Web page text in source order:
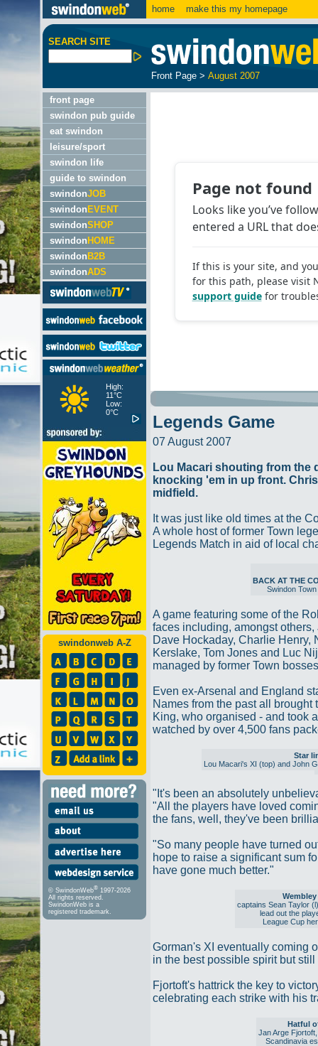
home make this my homepage
SEARCH SITE
Front Page > August 2007
front page
swindon pub guide
eat swindon
leisure/sport
swindon life
guide to swindon
swindonJOB
swindon EVENT
swindonSHOP
swindon HOME
swindon B2B
swindonADS
High:
11°C
Low:
0°C
swindonweb A-Z
© SwindonWeb® 1997-2026
All rights reserved.
SwindonWeb is a
registered trademark.
Legends Game
07 August 2007
Lou Macari shouting from the
knocking 'em in up front.
midfield.
It was just like old times at the
A whole host of former Town
Legends Match in aid of local
BACK AT THE
Swindon
A game featuring some of the
faces including, amongst
Dave Hockaday, Charlie Henry,
Kerslake, Tom Jones and Luc
managed by former Town
Even ex-Arsenal and England
Names from the past all
King, who organised - and took
watched by over 4,500 fans
Star
Lou Macari's XI (top) and John
"It's been an absolutely
"All the players have loved
the fans, well, they've been
"So many people have turned
hope to raise a significant sum
have gone much better."
captains Sean Taylor
lead out the
League Cup
Gorman's XI eventually coming
in the best possible spirit but
Fjortoft's hattrick the key to
celebrating each strike with his
Hatful
Jan Arge
Scandinavia